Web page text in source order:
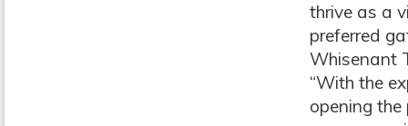
thrive as a
preferred
Whisenant
“With the
opening